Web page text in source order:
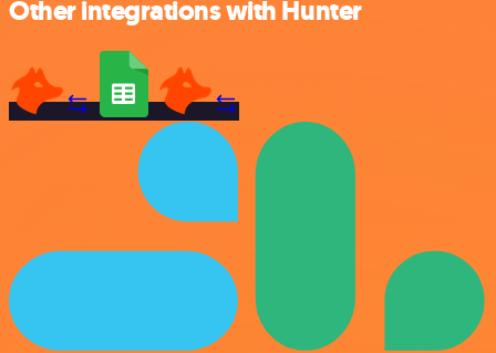
Other integrations with Hunter